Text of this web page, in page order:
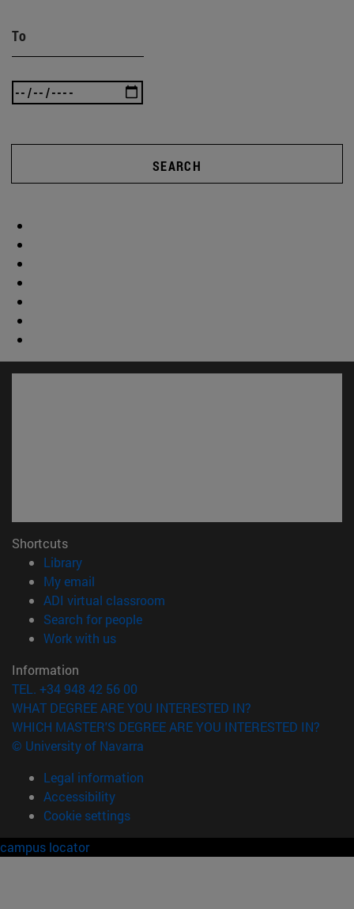
To
SEARCH
Shortcuts
Library(opens in new window)
My email
ADI virtual classroom
Search for people(opens in new window)
Work with us(opens in new window)
Information
TEL. +34 948 42 56 00
WHAT DEGREE ARE YOU INTERESTED IN?
WHICH MASTER'S DEGREE ARE YOU INTERESTED IN?
© University of Navarra
Legal information
Accessibility
Cookie settings
campus locator